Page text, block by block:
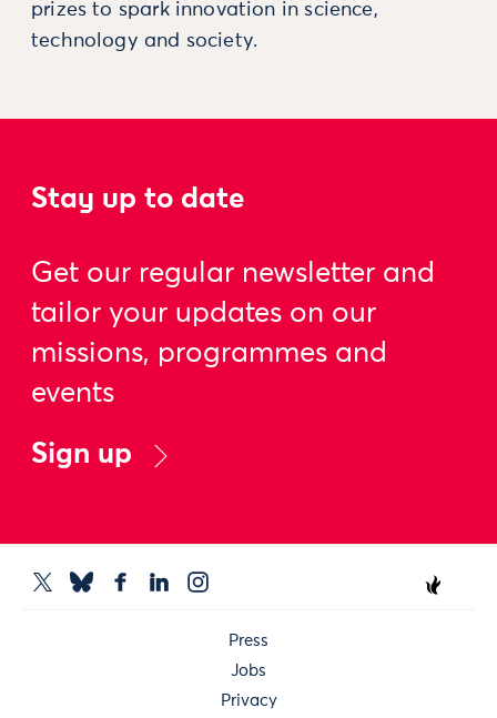
prizes to spark innovation in science,
technology and society.
Stay up to date
Get our regular newsletter and
tailor your updates on our
missions, programmes and
events
Sign up
Press
Jobs
Privacy